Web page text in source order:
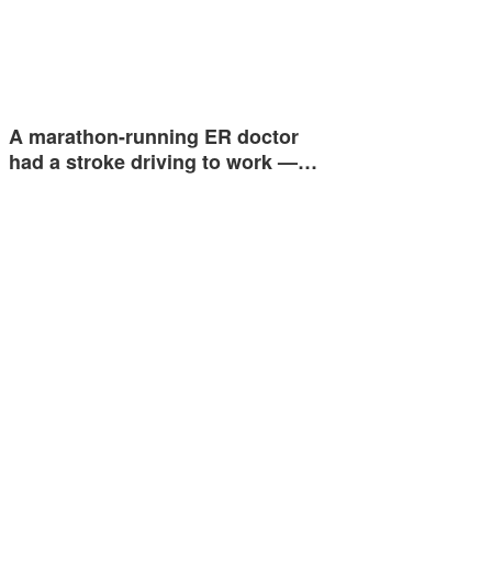
A marathon-running ER doctor
had a stroke driving to work —…